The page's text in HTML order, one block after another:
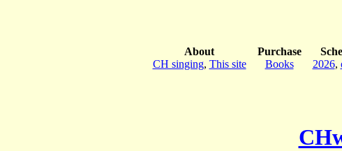
About
CH singing, This site
Purchase
Books
2026,